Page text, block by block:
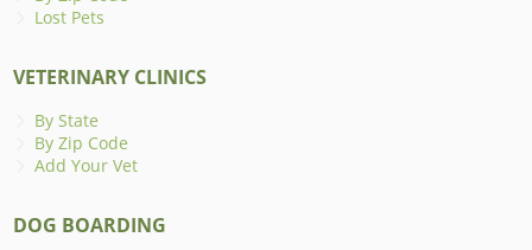
Lost Pets
VETERINARY CLINICS
By State
By Zip Code
Add Your Vet
DOG BOARDING